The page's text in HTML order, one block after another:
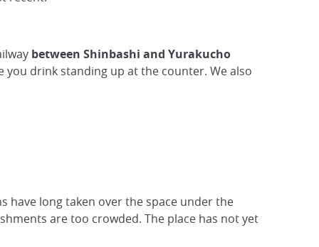
between Shinbashi and Yurakucho
you drink standing up at the counter. We also
have long taken over the space under the
are too crowded. The place has not yet